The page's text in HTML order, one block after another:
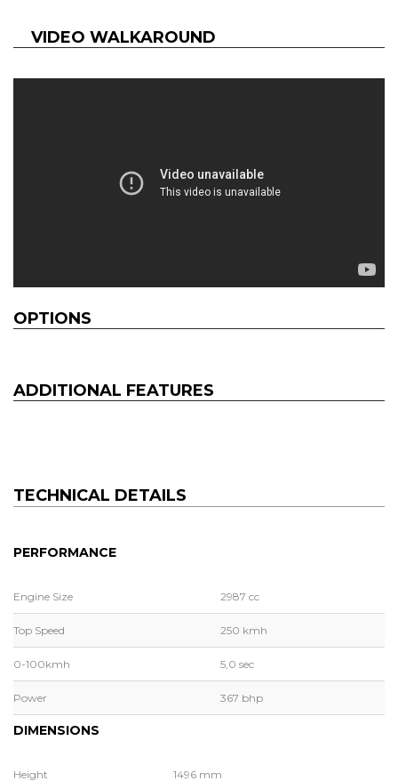
VIDEO WALKAROUND
OPTIONS
ADDITIONAL FEATURES
TECHNICAL DETAILS
PERFORMANCE
Engine Size 2987 cc
Top Speed 250 kmh
0-100kmh 5,0 sec
Power 367 bhp
DIMENSIONS
Height 1496 mm